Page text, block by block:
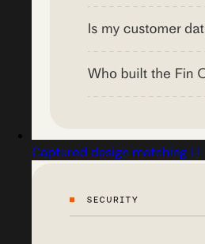
Captured design matching Ll